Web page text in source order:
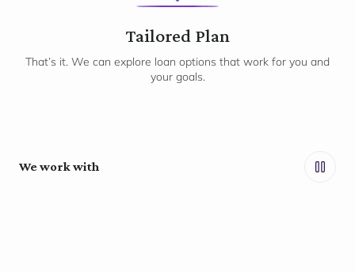
3
Tailored Plan
That’s it. We can explore loan options that work for you and
your goals.
We work with